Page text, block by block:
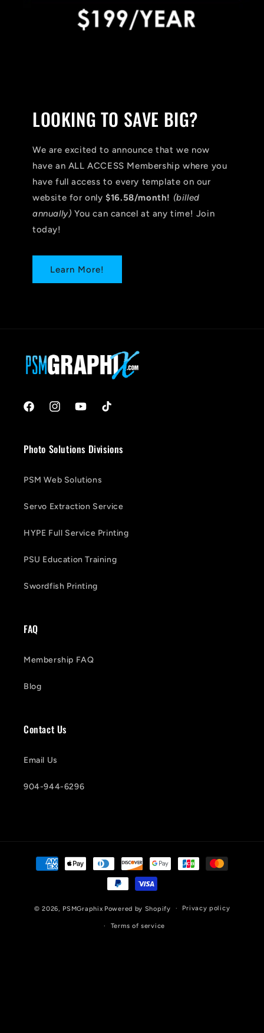
LOOKING TO SAVE BIG?
We are excited to announce that we now
have an ALL ACCESS Membership where you
have full access to every template on our
website for only$16.58/month! (billed
annually) You can cancel at any time! Join
today!
Learn More!
FacebookInstagramYouTubeTikTok
Photo Solutions Divisions
PSM Web Solutions
Servo Extraction Service
HYPE Full Service Printing
PSU Education Training
Swordfish Printing
FAQ
Membership FAQ
Blog
Contact Us
Email Us
904-944-6296
Payment
methods
© 2026, PSMGraphix Powered by Shopify Privacy policy
Terms of service